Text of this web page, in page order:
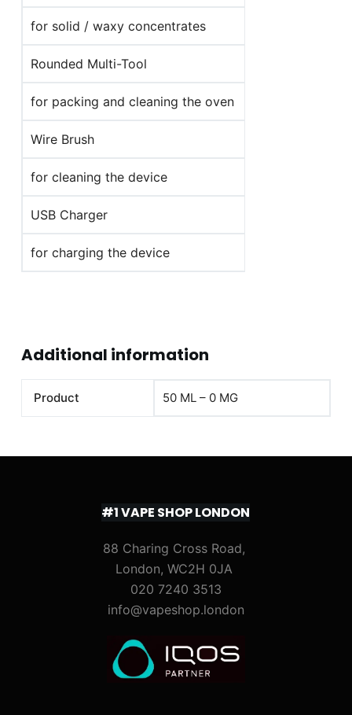
for solid / waxy concentrates
Rounded Multi-Tool
for packing and cleaning the oven
Wire Brush
for cleaning the device
USB Charger
for charging the device
Additional information
Product 50 ML – 0 MG
#1 VAPE SHOP LONDON
88 Charing Cross Road,
London, WC2H 0JA
020 7240 3513
info@vapeshop.london